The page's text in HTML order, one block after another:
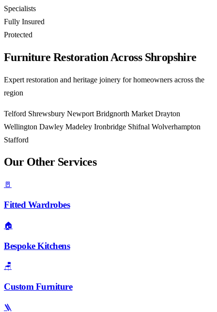
Specialists
Fully Insured
Protected
Furniture Restoration Across Shropshire
Expert restoration and heritage joinery for homeowners across the
region
Telford Shrewsbury Newport Bridgnorth Market Drayton
Wellington Dawley Madeley Ironbridge Shifnal Wolverhampton
Stafford
Our Other Services
🚪
Fitted Wardrobes
🏠
Bespoke Kitchens
🪑
Custom Furniture
🪜